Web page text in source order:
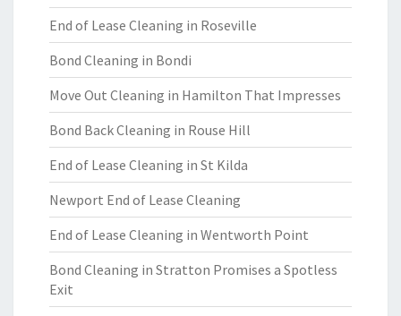
End of Lease Cleaning in Roseville
Bond Cleaning in Bondi
Move Out Cleaning in Hamilton That Impresses
Bond Back Cleaning in Rouse Hill
End of Lease Cleaning in St Kilda
Newport End of Lease Cleaning
End of Lease Cleaning in Wentworth Point
Bond Cleaning in Stratton Promises a Spotless
Exit